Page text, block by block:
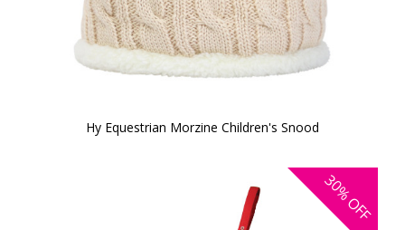
Hy Equestrian Morzine Children's Snood
30%
OFF